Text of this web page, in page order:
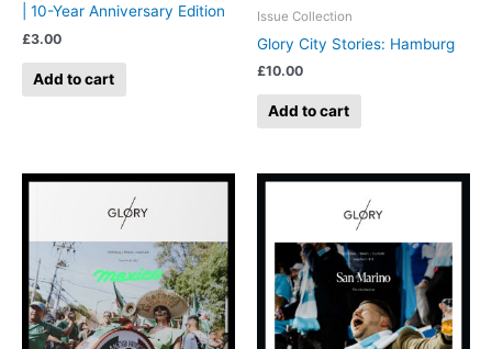
| 10-Year Anniversary Edition
£3.00
Add to cart
Issue Collection
Glory City Stories: Hamburg
£10.00
Add to cart